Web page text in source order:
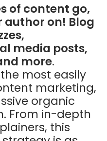
of content go,
author on! Blog
media posts,
more.
most easily
marketing,
organic
From in-depth
this